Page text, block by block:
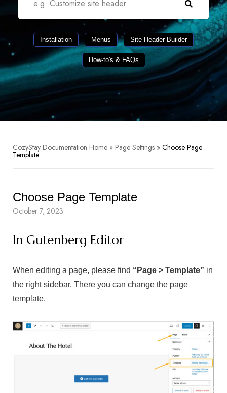
Installation Menus Site Header Builder
How-to's & FAQs
CozyStay Documentation Home » Page Settings » Choose Page
Template
Choose Page Template
October 7, 2023
In Gutenberg Editor
When editing a page, please find “Page > Template” in
the right sidebar. There you can change the page
template.